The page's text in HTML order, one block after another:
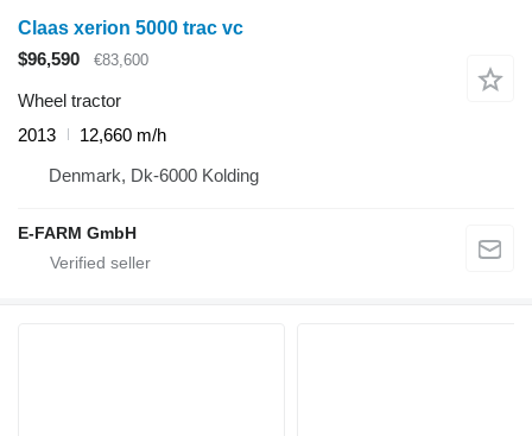
Claas xerion 5000 trac vc
$96,590
€83,600
Wheel tractor
2013
12,660 m/h
Denmark, Dk-6000 Kolding
E-FARM GmbH